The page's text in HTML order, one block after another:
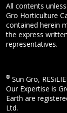
All contents
Gro Horticulture
contained herein
the express
representatives.
® Sun Gro,
Our Expertise is
Earth are
Ltd.